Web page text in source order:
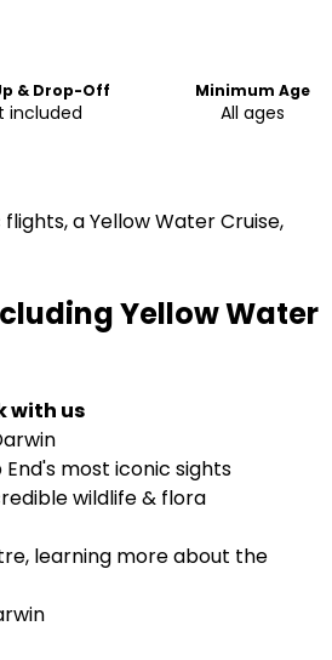
& Drop-Off
included
Minimum Age
All ages
a Yellow Water Cruise,
Yellow Water
with us
most iconic sights
wildlife & flora
learning more about the